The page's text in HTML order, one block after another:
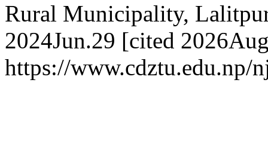
Rural Municipality,
2024Jun.29 [cited
https://www.cdztu.edu.np/